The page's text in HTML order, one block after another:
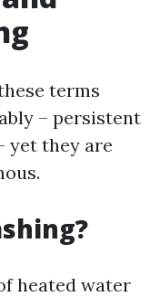
terms
– persistent
yet they are
heated water